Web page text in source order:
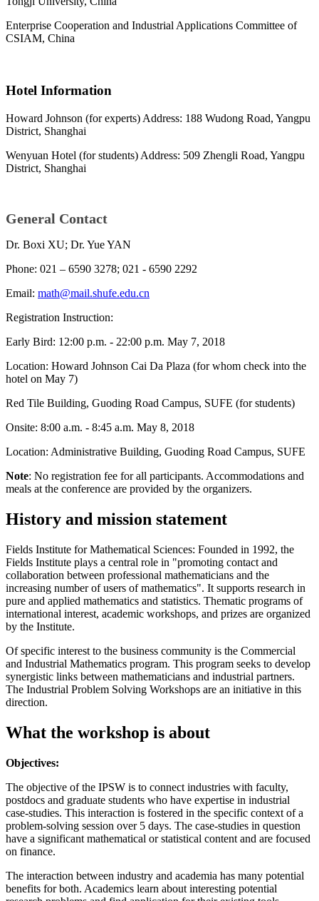
Enterprise Cooperation and Industrial Applications Committee of
CSIAM, China
Hotel Information
Howard Johnson (for experts) Address: 188 Wudong Road, Yangpu
District, Shanghai
Wenyuan Hotel (for students) Address: 509 Zhengli Road, Yangpu
District, Shanghai
General Contact
Dr. Boxi XU; Dr. Yue YAN
Phone: 021 – 6590 3278; 021 - 6590 2292
Email: math@mail.shufe.edu.cn
Registration Instruction:
Early Bird: 12:00 p.m. - 22:00 p.m. May 7, 2018
Location: Howard Johnson Cai Da Plaza (for whom check into the
hotel on May 7)
Red Tile Building, Guoding Road Campus, SUFE (for students)
Onsite: 8:00 a.m. - 8:45 a.m. May 8, 2018
Location: Administrative Building, Guoding Road Campus, SUFE
Note: No registration fee for all participants. Accommodations and
meals at the conference are provided by the organizers.
History and mission statement
Fields Institute for Mathematical Sciences: Founded in 1992, the
Fields Institute plays a central role in "promoting contact and
collaboration between professional mathematicians and the
increasing number of users of mathematics". It supports research in
pure and applied mathematics and statistics. Thematic programs of
international interest, academic workshops, and prizes are organized
by the Institute.
Of specific interest to the business community is the Commercial
and Industrial Mathematics program. This program seeks to develop
synergistic links between mathematicians and industrial partners.
The Industrial Problem Solving Workshops are an initiative in this
direction.
What the workshop is about
Objectives:
The objective of the IPSW is to connect industries with faculty,
postdocs and graduate students who have expertise in industrial
case-studies. This interaction is fostered in the specific context of a
problem-solving session over 5 days. The case-studies in question
have a significant mathematical or statistical content and are focused
on finance.
The interaction between industry and academia has many potential
benefits for both. Academics learn about interesting potential